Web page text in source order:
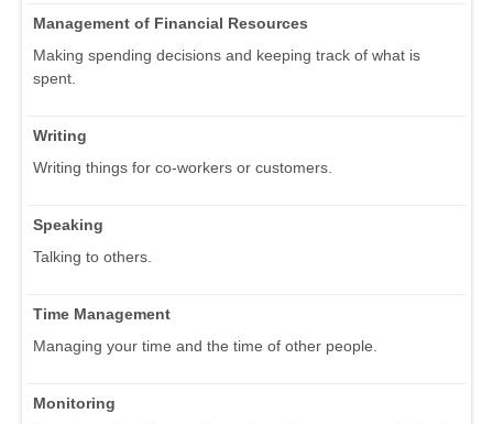
Management of Financial Resources
Making spending decisions and keeping track of what is
spent.
Writing
Writing things for co-workers or customers.
Speaking
Talking to others.
Time Management
Managing your time and the time of other people.
Monitoring